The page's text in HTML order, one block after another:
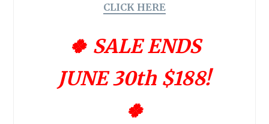
CLICK HERE
🍀 SALE ENDS
JUNE 30th $188!
🍀